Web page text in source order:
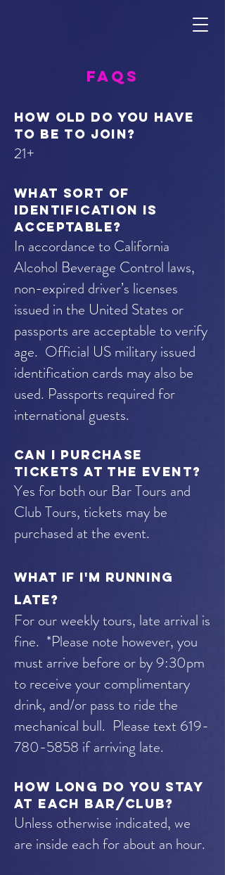
FAQs
How old do you have
to be to join?
21+
What sort of
identification is
acceptable?
In accordance to California
Alcohol Beverage Control laws,
non-expired driver’s licenses
issued in the United States or
passports are acceptable to verify
age. Official US military issued
identification cards may also be
used. Passports required for
international guests.
Can I purchase
tickets at the event?
Yes for both our Bar Tours and
Club Tours, tickets may be
purchased at the event.
WHAT IF I'M RUNNING
LATE?
For our weekly tours, late arrival is
fine. *Please note however, you
must arrive before or by 9:30pm
to receive your complimentary
drink, and/or pass to ride the
mechanical bull. Please text 619-
780-5858 if arriving late.
How long do you stay
at each bar/club?
Unless otherwise indicated, we
are inside each for about an hour.